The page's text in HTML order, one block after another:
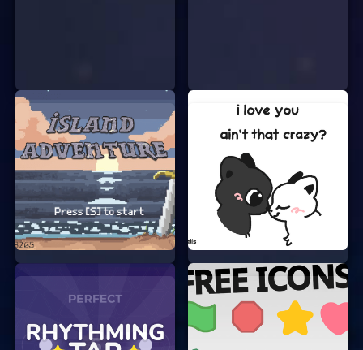
encounter fun puzzles and challenges that
you need to solve. These puzzles are
designed to test your creativity and
problem-solving skills.
Share Your Masterpiece:Once you’re
happy with your creation, you can save and
share it with your friends and family. Show
off your artistic skills and see what others
think!
WHY YOU’LL LOVE ART FUMP
There are many reasons why Art Fump has
become a favorite among online gamers: